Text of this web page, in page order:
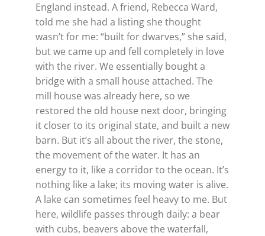
England instead. A friend, Rebecca Ward,
told me she had a listing she thought
wasn’t for me: “built for dwarves,” she said,
but we came up and fell completely in love
with the river. We essentially bought a
bridge with a small house attached. The
mill house was already here, so we
restored the old house next door, bringing
it closer to its original state, and built a new
barn. But it’s all about the river, the stone,
the movement of the water. It has an
energy to it, like a corridor to the ocean. It’s
nothing like a lake; its moving water is alive.
A lake can sometimes feel heavy to me. But
here, wildlife passes through daily: a bear
with cubs, beavers above the waterfall,